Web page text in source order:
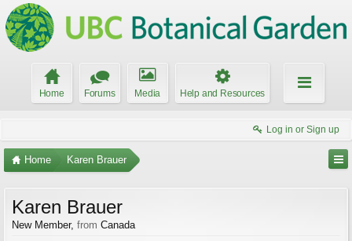
Home Forums Media Help and Resources
Log in or Sign up
Home Karen Brauer
Karen Brauer
New Member, from Canada